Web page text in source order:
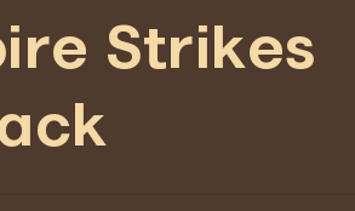
Strikes